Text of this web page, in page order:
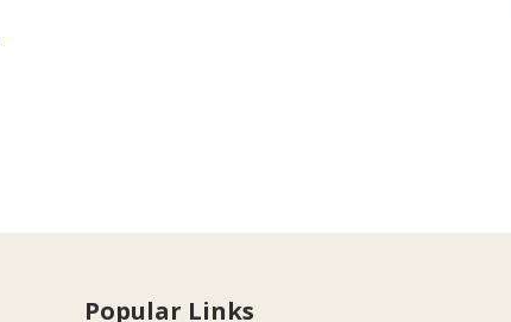
Popular Links